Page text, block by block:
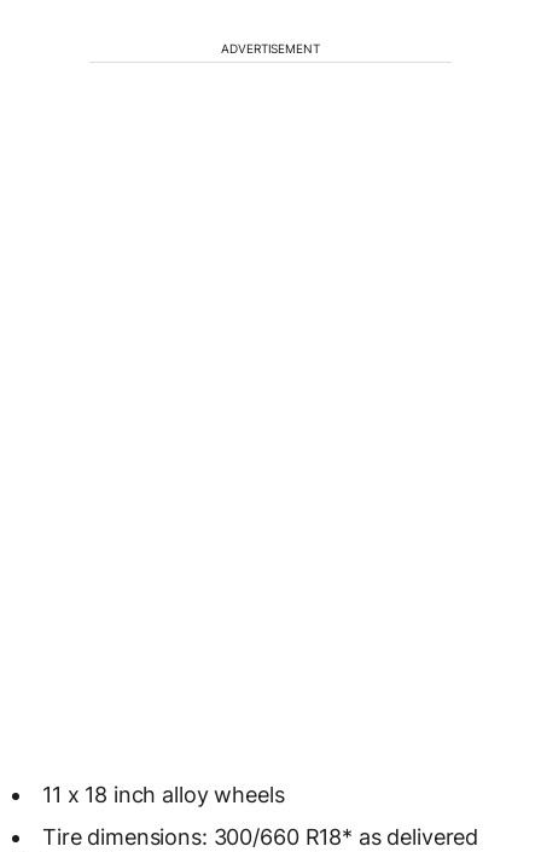
ADVERTISEMENT
11 x 18 inch alloy wheels
Tire dimensions: 300/660 R18* as delivered